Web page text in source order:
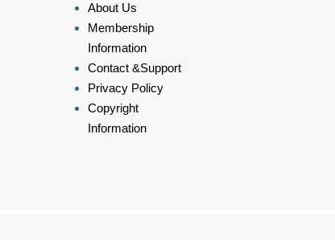
About Us
Membership
Information
Contact &Support
Privacy Policy
Copyright
Information